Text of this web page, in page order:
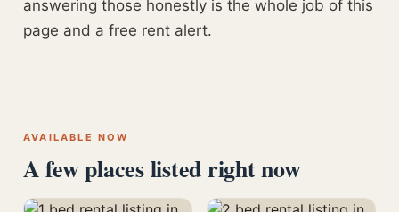
answering those honestly is the whole job of this
page and a free rent alert.
AVAILABLE NOW
A few places listed right now